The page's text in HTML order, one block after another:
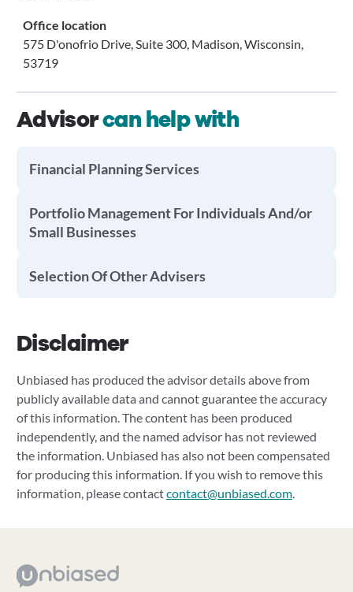
Office location
575 D'onofrio Drive, Suite 300, Madison, Wisconsin,
53719
Advisorcan help with
Financial Planning Services
Portfolio Management For Individuals And/or
Small Businesses
Selection Of Other Advisers
Disclaimer
Unbiased has produced the advisor details above from
publicly available data and cannot guarantee the accuracy
of this information. The content has been produced
independently, and the named advisor has not reviewed
the information. Unbiased has also not been compensated
for producing this information. If you wish to remove this
information, please contactcontact@unbiased.com.